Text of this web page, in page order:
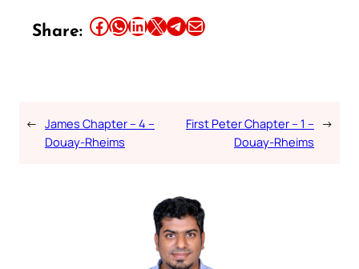
Share: Share this article on Facebook Share this article on WhatsApp Share this article on LinkedIn Share this article on X Share this article on TelegramEmail this Article
← James Chapter – 4 –
Douay-Rheims
First Peter Chapter – 1 –
Douay-Rheims
→